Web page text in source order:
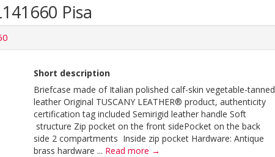
Pisa
Short description
Briefcase made of Italian polished calf-skin vegetable-tanned
leather Original TUSCANY LEATHER® product, authenticity
certification tag included Semirigid leather handle Soft
structure Zip pocket on the front sidePocket on the back
side 2 compartments Inside zip pocket Hardware: Antique
brass hardware ... Read more →